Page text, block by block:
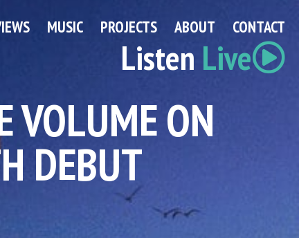
Listen Live
MUSIC PROJECTS ABOUT CONTACT
VOLUME ON
DEBUT